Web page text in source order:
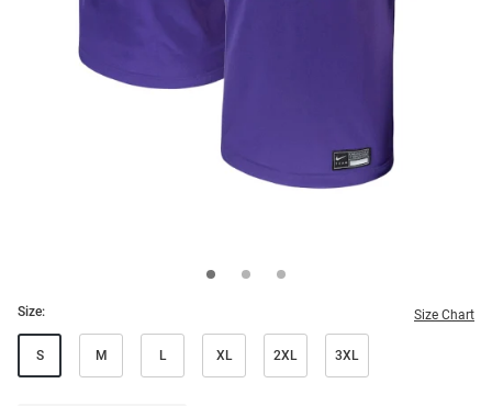
Size: Size Chart
S M L XL 2XL 3XL